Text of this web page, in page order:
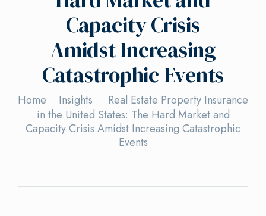
Capacity Crisis
Amidst Increasing
Catastrophic Events
Home Insights
Real Estate Property Insurance
in the United States: The Hard Market and
Capacity Crisis Amidst Increasing Catastrophic
Events